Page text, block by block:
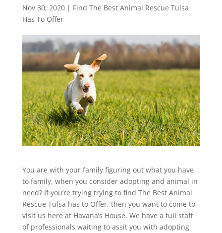
Nov 30, 2020| Find The Best Animal Rescue Tulsa
Has To Offer
You are with your family figuring out what you have
to family, when you consider adopting and animal in
need? If you’re trying trying to find The Best Animal
Rescue Tulsa has to Offer, then you want to come to
visit us here at Havana’s House. We have a full staff
of professionals waiting to assit you with adopting